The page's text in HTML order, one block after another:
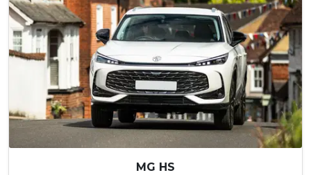
MG HS